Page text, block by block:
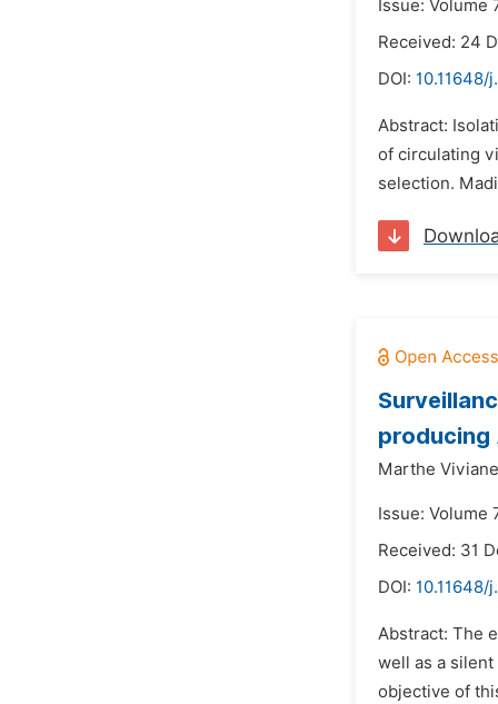
Issue: Volume
Received: 24
DOI: 10.11648/
Abstract:
of circulating
selection.
producing
Marthe
Issue: Volume
Received: 31
DOI: 10.11648/
Abstract: The
well as a
objective of